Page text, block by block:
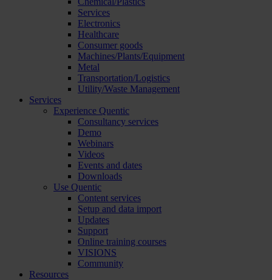
Services
Electronics
Healthcare
Consumer goods
Machines/Plants/Equipment
Metal
Transportation/Logistics
Utility/Waste Management
Services
Experience Quentic
Consultancy services
Demo
Webinars
Videos
Events and dates
Downloads
Use Quentic
Content services
Setup and data import
Updates
Support
Online training courses
VISIONS
Community
Resources